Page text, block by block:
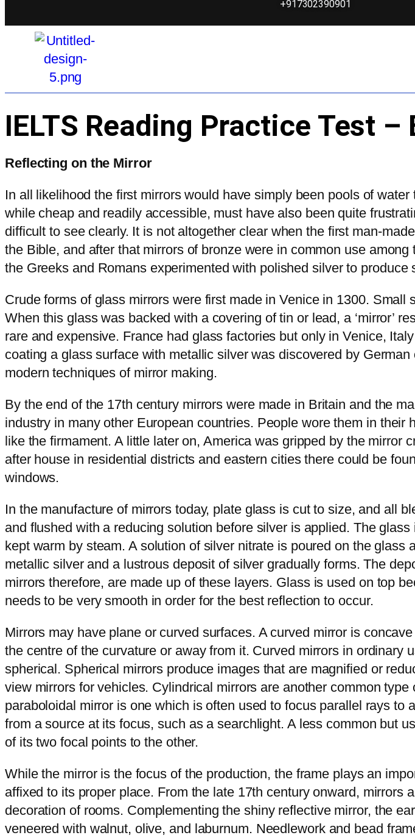
+917302390901
IELTS Reading Practice Test –
Reflecting on the Mirror
In all likelihood the first mirrors would have simply been pools of
while cheap and readily accessible, must have also been quite
difficult to see clearly. It is not altogether clear when the first man-
the Bible, and after that mirrors of bronze were in common use
the Greeks and Romans experimented with polished silver to produce
Crude forms of glass mirrors were first made in Venice in 1300.
When this glass was backed with a covering of tin or lead, a ‘mirror’
rare and expensive. France had glass factories but only in Venice,
coating a glass surface with metallic silver was discovered by
modern techniques of mirror making.
By the end of the 17th century mirrors were made in Britain and the
industry in many other European countries. People wore them in
like the firmament. A little later on, America was gripped by the
after house in residential districts and eastern cities there could be
windows.
In the manufacture of mirrors today, plate glass is cut to size, and all
and flushed with a reducing solution before silver is applied. The
kept warm by steam. A solution of silver nitrate is poured on the
metallic silver and a lustrous deposit of silver gradually forms. The
mirrors therefore, are made up of these layers. Glass is used on top
needs to be very smooth in order for the best reflection to occur.
Mirrors may have plane or curved surfaces. A curved mirror is
the centre of the curvature or away from it. Curved mirrors in
spherical. Spherical mirrors produce images that are magnified or
view mirrors for vehicles. Cylindrical mirrors are another common
paraboloidal mirror is one which is often used to focus parallel rays
from a source at its focus, such as a searchlight. A less common but
of its two focal points to the other.
While the mirror is the focus of the production, the frame plays an
affixed to its proper place. From the late 17th century onward,
decoration of rooms. Complementing the shiny reflective mirror, the
veneered with walnut, olive, and laburnum. Needlework and bead